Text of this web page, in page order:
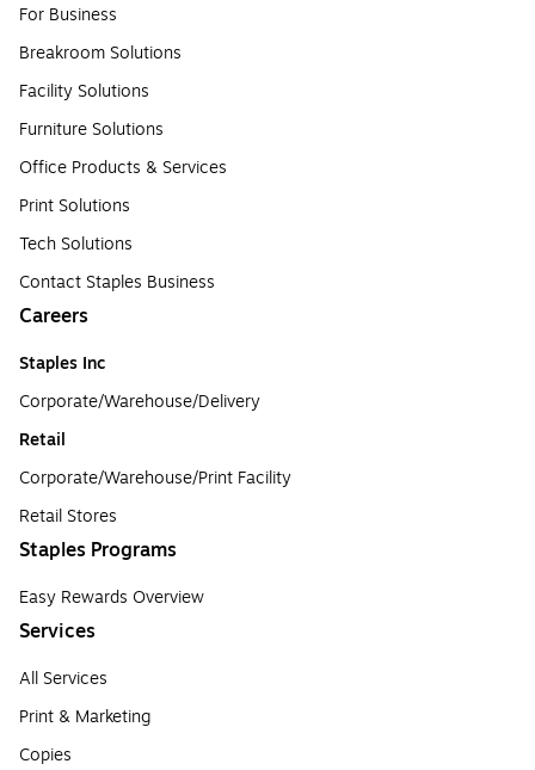
For Business
Breakroom Solutions
Facility Solutions
Furniture Solutions
Office Products & Services
Print Solutions
Tech Solutions
Contact Staples Business
Careers
Staples Inc
Corporate/Warehouse/Delivery
Retail
Corporate/Warehouse/Print Facility
Retail Stores
Staples Programs
Easy Rewards Overview
Services
All Services
Print & Marketing
Copies